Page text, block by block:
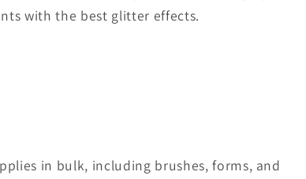
with the best glitter effects.
in bulk, including brushes, forms, and